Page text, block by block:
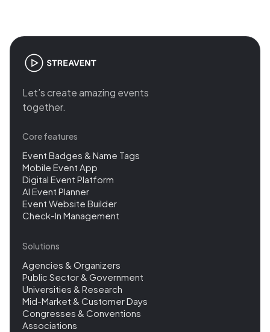
Let’s create amazing events
together.
Core features
Event Badges & Name Tags
Mobile Event App
Digital Event Platform
AI Event Planner
Event Website Builder
Check-In Management
Solutions
Agencies & Organizers
Public Sector & Government
Universities & Research
Mid-Market & Customer Days
Congresses & Conventions
Associations